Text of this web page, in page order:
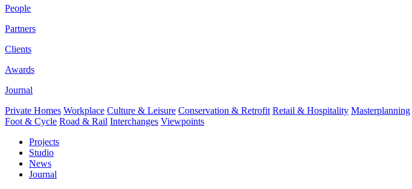
People
Partners
Clients
Awards
Journal
Private Homes Workplace Culture & Leisure Conservation & Retrofit Retail & Hospitality Masterplanning
Foot & Cycle Road & Rail Interchanges Viewpoints
Projects
Studio
News
Journal